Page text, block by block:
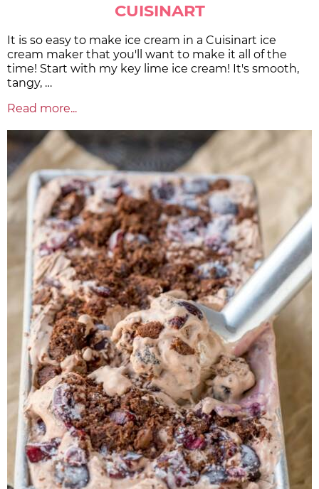
CUISINART
It is so easy to make ice cream in a Cuisinart ice
cream maker that you'll want to make it all of the
time! Start with my key lime ice cream! It's smooth,
tangy, …
Read more...